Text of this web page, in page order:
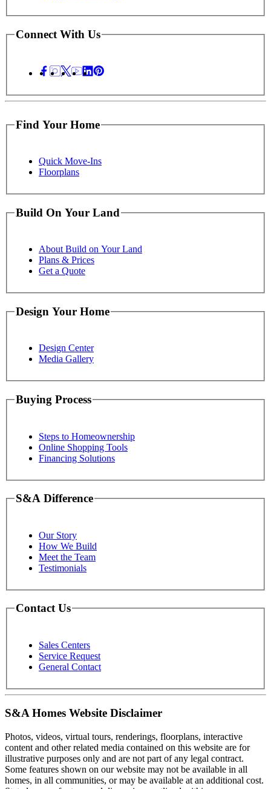
Connect With Us
Find Your Home
Quick Move-Ins
Floorplans
Build On Your Land
About Build on Your Land
Plans & Prices
Get a Quote
Design Your Home
Design Center
Media Gallery
Buying Process
Steps to Homeownership
Online Shopping Tools
Financing Solutions
S&A Difference
Our Story
How We Build
Meet the Team
Testimonials
Contact Us
Sales Centers
Service Request
General Contact
S&A Homes Website Disclaimer
Photos, videos, virtual tours, renderings, floorplans, interactive
content and other related media contained on this website are for
illustrative purposes only and are not part of any legal contract.
Some features shown on our website may not be available in all
homes, in all communities, or may be available at an additional cost.